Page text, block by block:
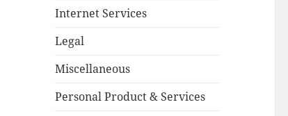
Internet Services
Legal
Miscellaneous
Personal Product & Services